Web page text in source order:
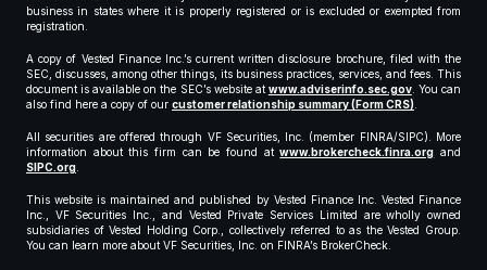
business in states where it is properly registered or is excluded or exempted from
registration.
A copy of Vested Finance Inc.’s current written disclosure brochure, filed with the
SEC, discusses, among other things, its business practices, services, and fees. This
document is available on the SEC’s website atwww.adviserinfo.sec.gov. You can
also find here a copy of our customer relationship summary (Form CRS).
All securities are offered through VF Securities, Inc. (member FINRA/SIPC). More
information about this firm can be found atwww.brokercheck.finra.org and
SIPC.org.
This website is maintained and published by Vested Finance Inc. Vested Finance
Inc., VF Securities Inc., and Vested Private Services Limited are wholly owned
subsidiaries of Vested Holding Corp., collectively referred to as the Vested Group.
You can learn more about VF Securities, Inc. on FINRA’s BrokerCheck.